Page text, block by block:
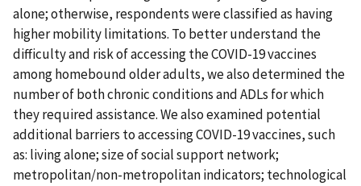
alone; otherwise, respondents were classified as having
higher mobility limitations. To better understand the
difficulty and risk of accessing the COVID-19 vaccines
among homebound older adults, we also determined the
number of both chronic conditions and ADLs for which
they required assistance. We also examined potential
additional barriers to accessing COVID-19 vaccines, such
as: living alone; size of social support network;
metropolitan/non-metropolitan indicators; technological